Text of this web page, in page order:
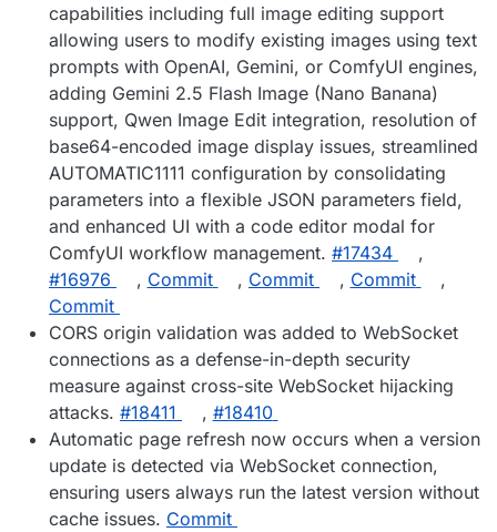
capabilities including full image editing support
allowing users to modify existing images using text
prompts with OpenAI, Gemini, or ComfyUI engines,
adding Gemini 2.5 Flash Image (Nano Banana)
support, Qwen Image Edit integration, resolution of
base64-encoded image display issues, streamlined
AUTOMATIC1111 configuration by consolidating
parameters into a flexible JSON parameters field,
and enhanced UI with a code editor modal for
ComfyUI workflow management. #17434
,
#16976
, Commit , Commit , Commit
,
Commit
CORS origin validation was added to WebSocket
connections as a defense-in-depth security
measure against cross-site WebSocket hijacking
attacks. #18411 , #18410
Automatic page refresh now occurs when a version
update is detected via WebSocket connection,
ensuring users always run the latest version without
cache issues. Commit